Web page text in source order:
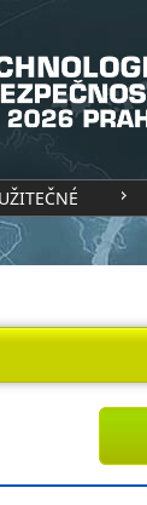
UŽITEČNÉ